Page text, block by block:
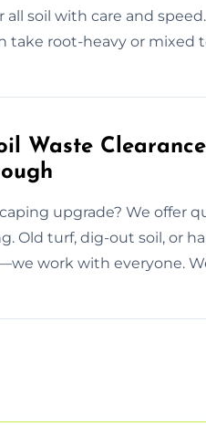
all soil with care and
take root-heavy or mixed
Waste
upgrade? We offer
Old turf, dig-out soil, or
work with everyone.